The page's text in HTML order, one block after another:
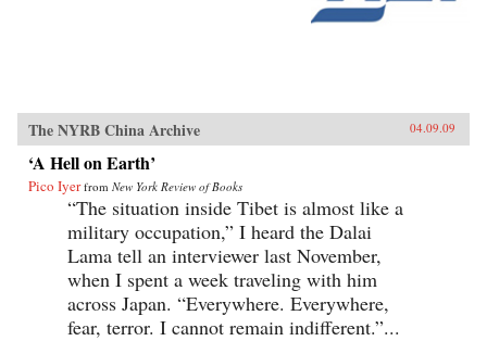
The NYRB China Archive 04.09.09
‘A Hell on Earth’
Pico Iyer from New York Review of Books
“The situation inside Tibet is almost like a
military occupation,” I heard the Dalai
Lama tell an interviewer last November,
when I spent a week traveling with him
across Japan. “Everywhere. Everywhere,
fear, terror. I cannot remain indifferent.”...